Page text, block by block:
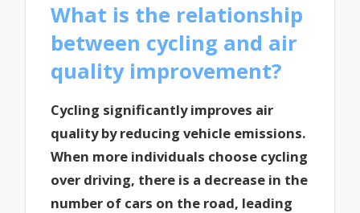
What is the relationship
between cycling and air
quality improvement?
Cycling significantly improves air
quality by reducing vehicle emissions.
When more individuals choose cycling
over driving, there is a decrease in the
number of cars on the road, leading